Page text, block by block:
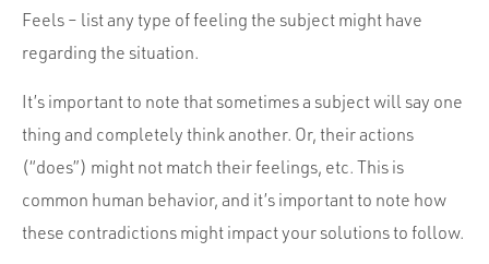
Feels – list any type of feeling the subject might have
regarding the situation.
It’s important to note that sometimes a subject will say one
thing and completely think another. Or, their actions
(“does”) might not match their feelings, etc. This is
common human behavior, and it’s important to note how
these contradictions might impact your solutions to follow.